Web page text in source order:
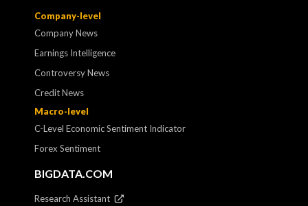
Company-level
Company News
Earnings Intelligence
Controversy News
Credit News
Macro-level
C-Level Economic Sentiment Indicator
Forex Sentiment
BIGDATA.COM
Research Assistant